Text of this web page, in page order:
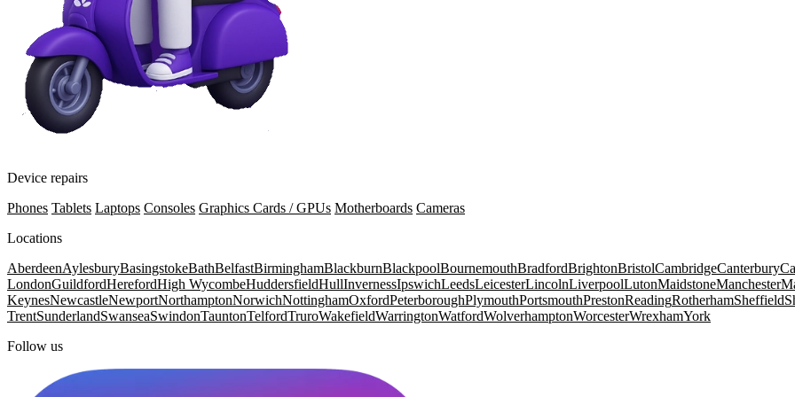
Device repairs
Phones Tablets Laptops Consoles Graphics Cards / GPUs Motherboards Cameras
Locations
AberdeenAylesburyBasingstokeBathBelfastBirminghamBlackburnBlackpoolBournemouthBradfordBrightonBristolCambridgeCanterbury
LondonGuildfordHerefordHigh WycombeHuddersfieldHullInvernessIpswichLeedsLeicesterLincolnLiverpoolLutonMaidstoneManchester
KeynesNewcastleNewportNorthamptonNorwichNottinghamOxfordPeterboroughPlymouthPortsmouthPrestonReadingRotherhamSheffield
TrentSunderlandSwanseaSwindonTauntonTelfordTruroWakefieldWarringtonWatfordWolverhamptonWorcesterWrexhamYork
Follow us